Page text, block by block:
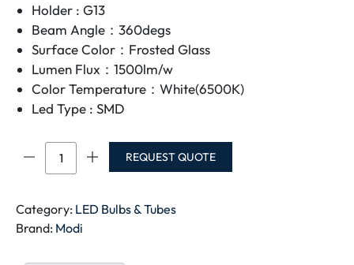
Holder : G13
Beam Angle：360degs
Surface Color：Frosted Glass
Lumen Flux：1500lm/w
Color Temperature：White(6500K)
Led Type : SMD
MODI
LED
SET
24W
REQUEST QUOTE
Category: LED Bulbs & Tubes
Brand: Modi